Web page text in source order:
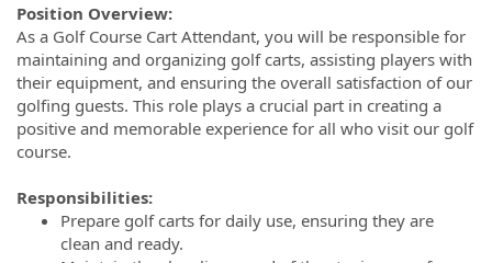
Position Overview:
As a Golf Course Cart Attendant, you will be responsible for
maintaining and organizing golf carts, assisting players with
their equipment, and ensuring the overall satisfaction of our
golfing guests. This role plays a crucial part in creating a
positive and memorable experience for all who visit our golf
course.
Responsibilities:
Prepare golf carts for daily use, ensuring they are
clean and ready.